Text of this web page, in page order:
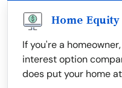
Home
If you're a
interest option
does put your home